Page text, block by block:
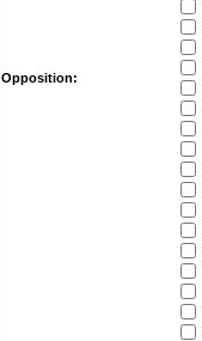
Opposition: